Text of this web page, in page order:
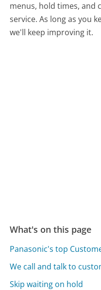
menus, hold times, and
service. As long as you
we'll keep improving it.
What's on this page
Panasonic's top
We call and talk to
Skip waiting on hold